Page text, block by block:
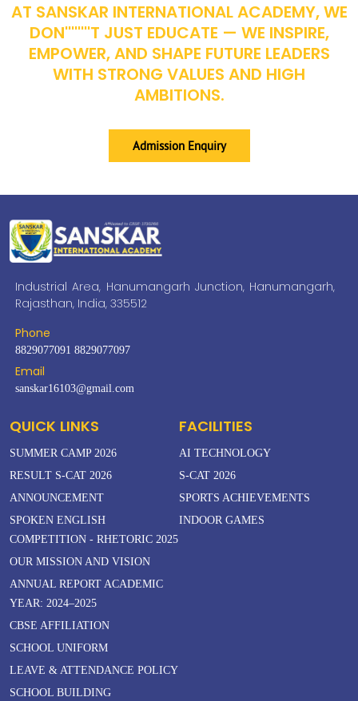
AT SANSKAR INTERNATIONAL ACADEMY, WE
DON''''''''T JUST EDUCATE — WE INSPIRE,
EMPOWER, AND SHAPE FUTURE LEADERS
WITH STRONG VALUES AND HIGH
AMBITIONS.
Admission Enquiry
Industrial Area, Hanumangarh Junction, Hanumangarh,
Rajasthan, India, 335512
Phone
8829077091 8829077097
Email
sanskar16103@gmail.com
QUICK LINKS
SUMMER CAMP 2026
RESULT S-CAT 2026
ANNOUNCEMENT
SPOKEN ENGLISH
COMPETITION - RHETORIC 2025
OUR MISSION AND VISION
ANNUAL REPORT ACADEMIC
YEAR: 2024–2025
CBSE AFFILIATION
SCHOOL UNIFORM
LEAVE & ATTENDANCE POLICY
SCHOOL BUILDING
FACILITIES
AI TECHNOLOGY
S-CAT 2026
SPORTS ACHIEVEMENTS
INDOOR GAMES